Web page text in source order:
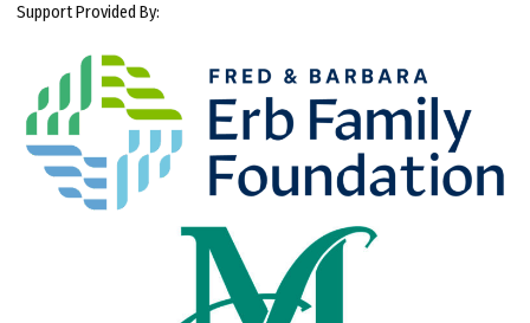
Support Provided By: